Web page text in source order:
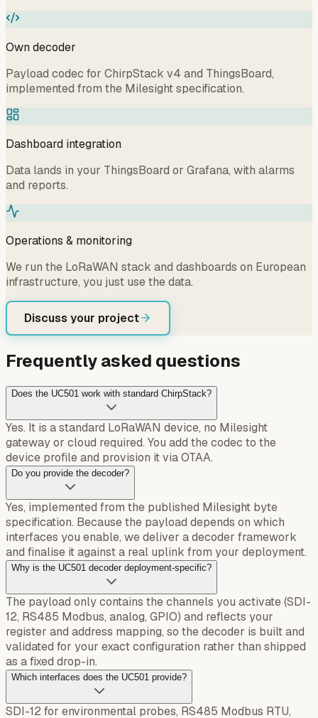
Own decoder
Payload codec for ChirpStack v4 and ThingsBoard,
implemented from the Milesight specification.
Dashboard integration
Data lands in your ThingsBoard or Grafana, with alarms
and reports.
Operations & monitoring
We run the LoRaWAN stack and dashboards on European
infrastructure, you just use the data.
Discuss your project
Frequently asked questions
Does the UC501 work with standard ChirpStack?
Yes. It is a standard LoRaWAN device, no Milesight
gateway or cloud required. You add the codec to the
device profile and provision it via OTAA.
Do you provide the decoder?
Yes, implemented from the published Milesight byte
specification. Because the payload depends on which
interfaces you enable, we deliver a decoder framework
and finalise it against a real uplink from your deployment.
Why is the UC501 decoder deployment-specific?
The payload only contains the channels you activate (SDI-
12, RS485 Modbus, analog, GPIO) and reflects your
register and address mapping, so the decoder is built and
validated for your exact configuration rather than shipped
as a fixed drop-in.
Which interfaces does the UC501 provide?
SDI-12 for environmental probes, RS485 Modbus RTU,